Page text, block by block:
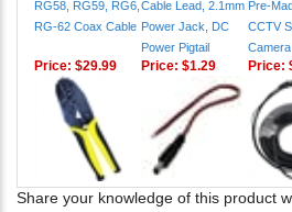
RG58, RG59, RG6,
RG-62 Coax Cable
Cable Lead, 2.1mm
Power Jack, DC
Power Pigtail
Pre-
CCTV
Camera
Price: $29.99 Price: $1.29 Price:
Share your knowledge of this product